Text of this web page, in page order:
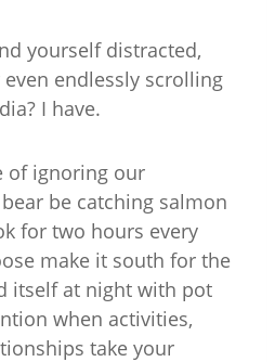
yourself distracted,
endlessly scrolling
I have.
of ignoring our
be catching salmon
for two hours every
make it south for the
itself at night with pot
when activities,
take your